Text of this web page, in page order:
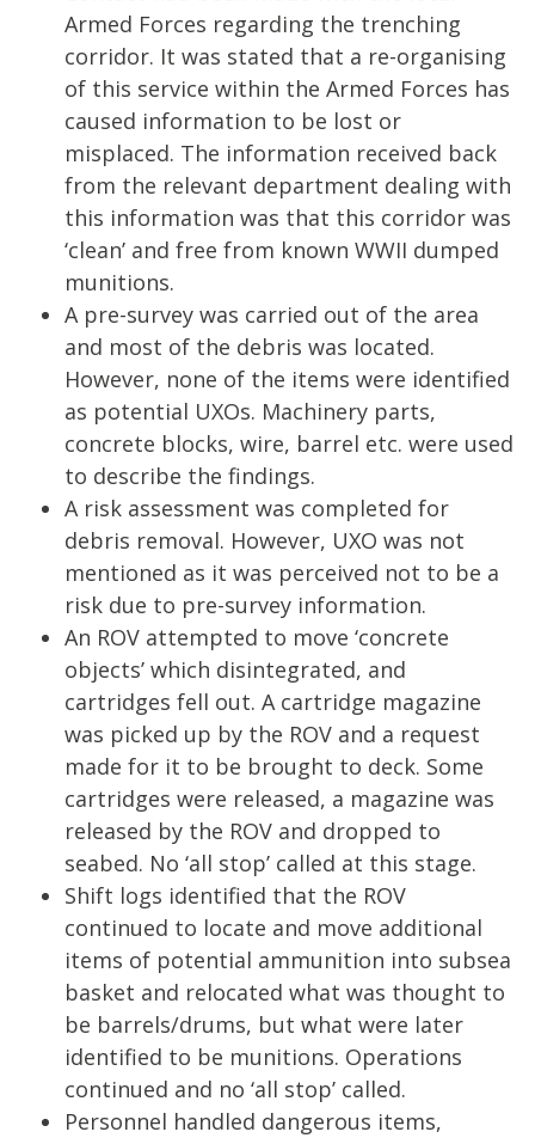
Armed Forces regarding the trenching
corridor. It was stated that a re-organising
of this service within the Armed Forces has
caused information to be lost or
misplaced. The information received back
from the relevant department dealing with
this information was that this corridor was
‘clean’ and free from known WWII dumped
munitions.
A pre-survey was carried out of the area
and most of the debris was located.
However, none of the items were identified
as potential UXOs. Machinery parts,
concrete blocks, wire, barrel etc. were used
to describe the findings.
A risk assessment was completed for
debris removal. However, UXO was not
mentioned as it was perceived not to be a
risk due to pre-survey information.
An ROV attempted to move ‘concrete
objects’ which disintegrated, and
cartridges fell out. A cartridge magazine
was picked up by the ROV and a request
made for it to be brought to deck. Some
cartridges were released, a magazine was
released by the ROV and dropped to
seabed. No ‘all stop’ called at this stage.
Shift logs identified that the ROV
continued to locate and move additional
items of potential ammunition into subsea
basket and relocated what was thought to
be barrels/drums, but what were later
identified to be munitions. Operations
continued and no ‘all stop’ called.
Personnel handled dangerous items,